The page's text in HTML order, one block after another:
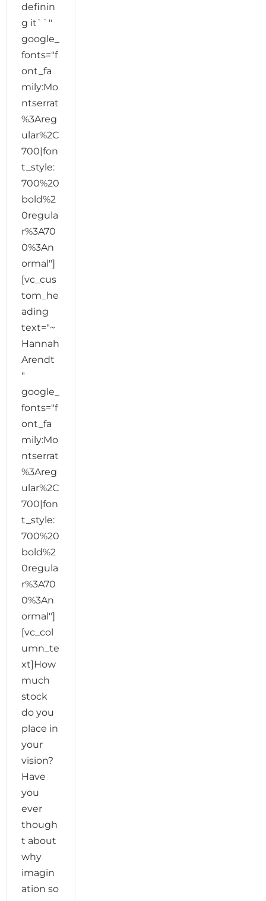
definin
g it``"
google_
fonts="f
ont_fa
mily:Mo
ntserrat
%3Areg
ular%2C
700|fon
t_style:
700%20
bold%2
0regula
r%3A70
0%3An
ormal"]
[vc_cus
tom_he
ading
text="~
Hannah
Arendt
"
google_
fonts="f
ont_fa
mily:Mo
ntserrat
%3Areg
ular%2C
700|fon
t_style:
700%20
bold%2
0regula
r%3A70
0%3An
ormal"]
[vc_col
umn_te
xt]How
much
stock
do you
place in
your
vision?
Have
you
ever
though
t about
why
imagin
ation so